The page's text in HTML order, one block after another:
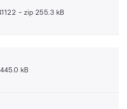
zip 255.3 kB
kB